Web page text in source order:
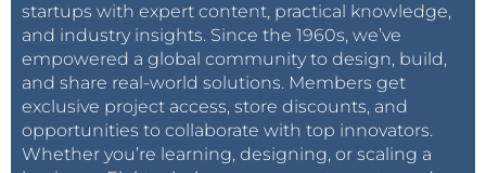
Log out and log in again to apply the new path.
With the bash command 'which' check if the SDK is
available and responding:
startups with expert content, practical knowledge,
and industry insights. Since the 1960s, we’ve
empowered a global community to design, build,
and share real-world solutions. Members get
exclusive project access, store discounts, and
opportunities to collaborate with top innovators.
Whether you’re learning, designing, or scaling a